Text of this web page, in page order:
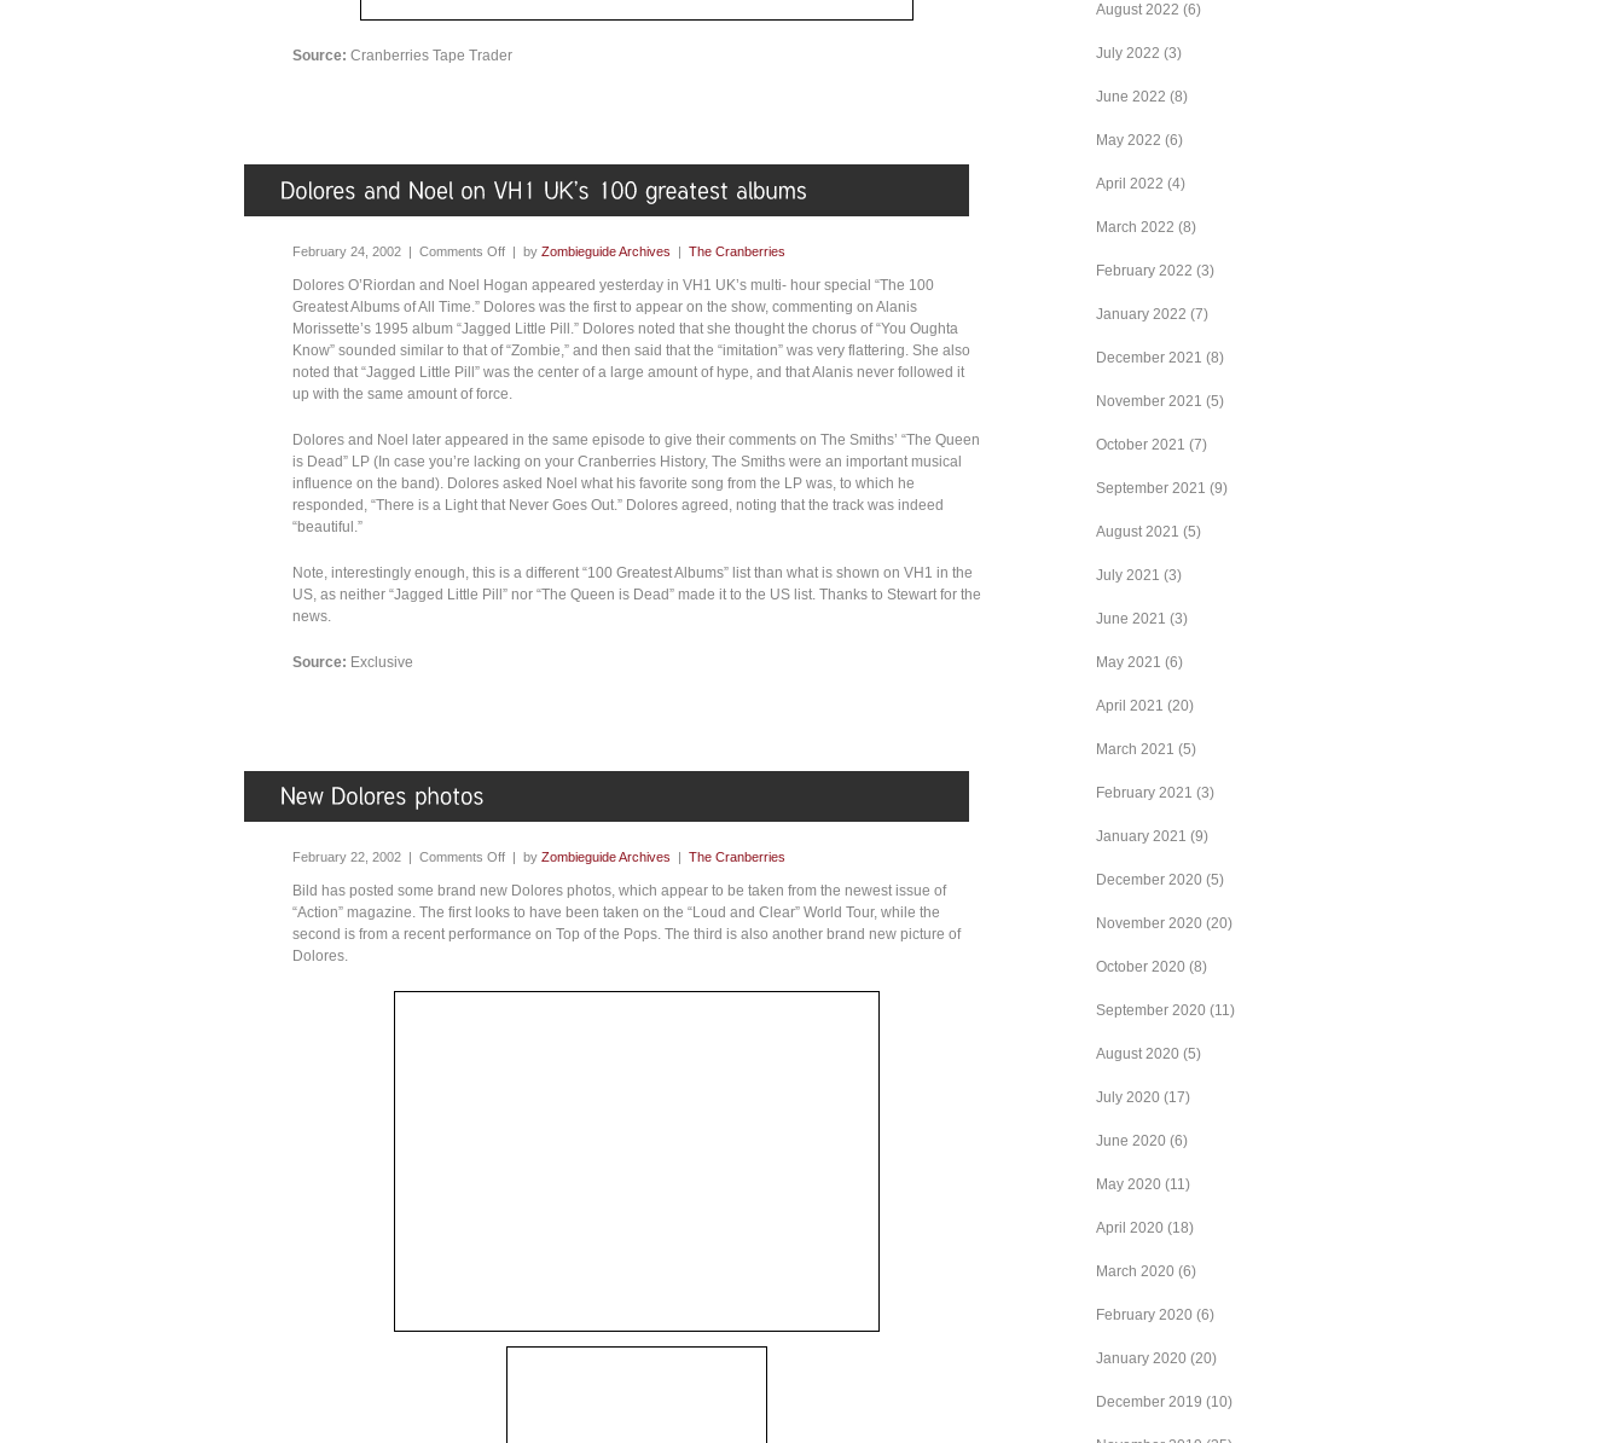
Source: Cranberries Tape Trader
February 24, 2002 | Comments Off | by Zombieguide Archives | The Cranberries
Dolores O’Riordan and Noel Hogan appeared yesterday in VH1 UK’s multi- hour special “The 100
Greatest Albums of All Time.” Dolores was the first to appear on the show, commenting on Alanis
Morissette’s 1995 album “Jagged Little Pill.” Dolores noted that she thought the chorus of “You Oughta
Know” sounded similar to that of “Zombie,” and then said that the “imitation” was very flattering. She also
noted that “Jagged Little Pill” was the center of a large amount of hype, and that Alanis never followed it
up with the same amount of force.
Dolores and Noel later appeared in the same episode to give their comments on The Smiths’ “The Queen
is Dead” LP (In case you’re lacking on your Cranberries History, The Smiths were an important musical
influence on the band). Dolores asked Noel what his favorite song from the LP was, to which he
responded, “There is a Light that Never Goes Out.” Dolores agreed, noting that the track was indeed
“beautiful.”
Note, interestingly enough, this is a different “100 Greatest Albums” list than what is shown on VH1 in the
US, as neither “Jagged Little Pill” nor “The Queen is Dead” made it to the US list. Thanks to Stewart for the
news.
Source: Exclusive
February 22, 2002 | Comments Off | by Zombieguide Archives The Cranberries
Bild has posted some brand new Dolores photos, which appear to be taken from the newest issue of
“Action” magazine. The first looks to have been taken on the “Loud and Clear” World Tour, while the
second is from a recent performance on Top of the Pops. The third is also another brand new picture of
Dolores.
August 2022 (6)
July 2022 (3)
June 2022 (8)
May 2022 (6)
April 2022 (4)
March 2022 (8)
February 2022 (3)
January 2022 (7)
December 2021 (8)
November 2021 (5)
October 2021 (7)
September 2021 (9)
August 2021 (5)
July 2021 (3)
June 2021 (3)
May 2021 (6)
April 2021 (20)
March 2021 (5)
February 2021 (3)
January 2021 (9)
December 2020 (5)
November 2020 (20)
October 2020 (8)
September 2020 (11)
August 2020 (5)
July 2020 (17)
June 2020 (6)
May 2020 (11)
April 2020 (18)
March 2020 (6)
February 2020 (6)
January 2020 (20)
December 2019 (10)